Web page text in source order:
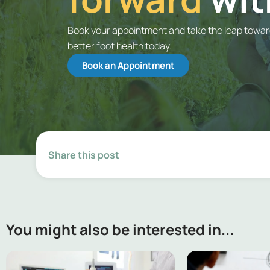
Book your appointment and take the leap
better foot health today.
Book an Appointment
Share this post
You might also be interested in...